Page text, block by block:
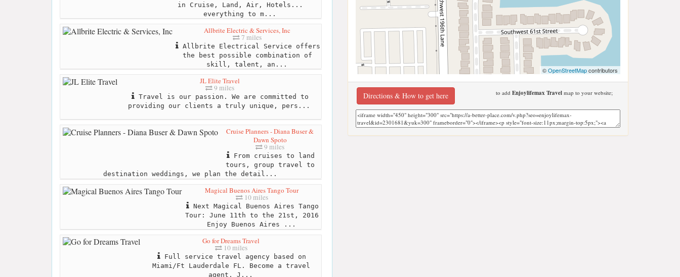
in Cruise, Land, Air, Hotels...
everything to m...
Allbrite Electric & Services, Inc
7 miles
Allbrite Electrical Service offers
the best possible combination of
skill, talent, an...
JL Elite Travel
9 miles
Travel is our passion. We are committed to
providing our clients a truly unique, pers...
Cruise Planners - Diana Buser &
Dawn Spoto
9 miles
From cruises to land
tours, group travel to
destination weddings, we plan the detail...
Magical Buenos Aires Tango Tour
10 miles
Next Magical Buenos Aires Tango
Tour: June 11th to the 21st, 2016
Enjoy Buenos Aires ...
Go for Dreams Travel
10 miles
Full service travel agency based on
Miami/Ft Lauderdale FL. Become a travel
agent. J...
©OpenStreetMapcontributors
Directions & How to get here to add Enjoylifemax Travelmap to your website;